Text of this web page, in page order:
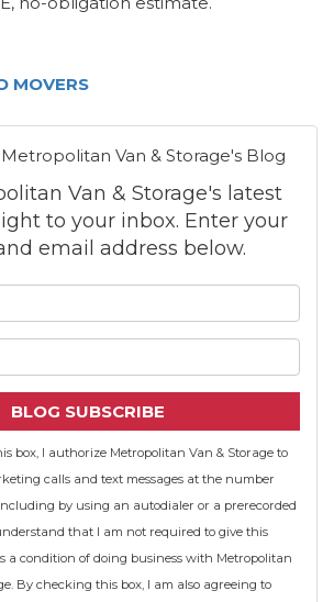
MOVERS
Van & Storage's Blog
Van & Storage's latest
to your inbox. Enter your
email address below.
BLOG SUBSCRIBE
box, I authorize Metropolitan Van & Storage to
calls and text messages at the number
by using an autodialer or a prerecorded
that I am not required to give this
a condition of doing business with Metropolitan
By checking this box, I am also agreeing to